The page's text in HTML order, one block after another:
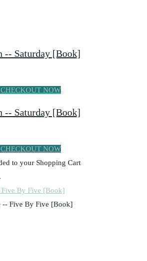
-- Saturday [Book]
CHECKOUT NOW
-- Saturday [Book]
CHECKOUT NOW
to your Shopping Cart
By Five [Book]